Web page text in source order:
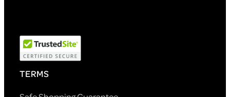
TERMS